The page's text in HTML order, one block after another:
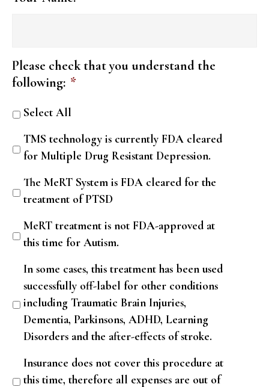
Please check that you understand the
following: *
Select All
TMS technology is currently FDA cleared
for Multiple Drug Resistant Depression.
The MeRT System is FDA cleared for the
treatment of PTSD
MeRT treatment is not FDA-approved at
this time for Autism.
In some cases, this treatment has been used
successfully off-label for other conditions
including Traumatic Brain Injuries,
Dementia, Parkinsons, ADHD, Learning
Disorders and the after-effects of stroke.
Insurance does not cover this procedure at
this time, therefore all expenses are out of